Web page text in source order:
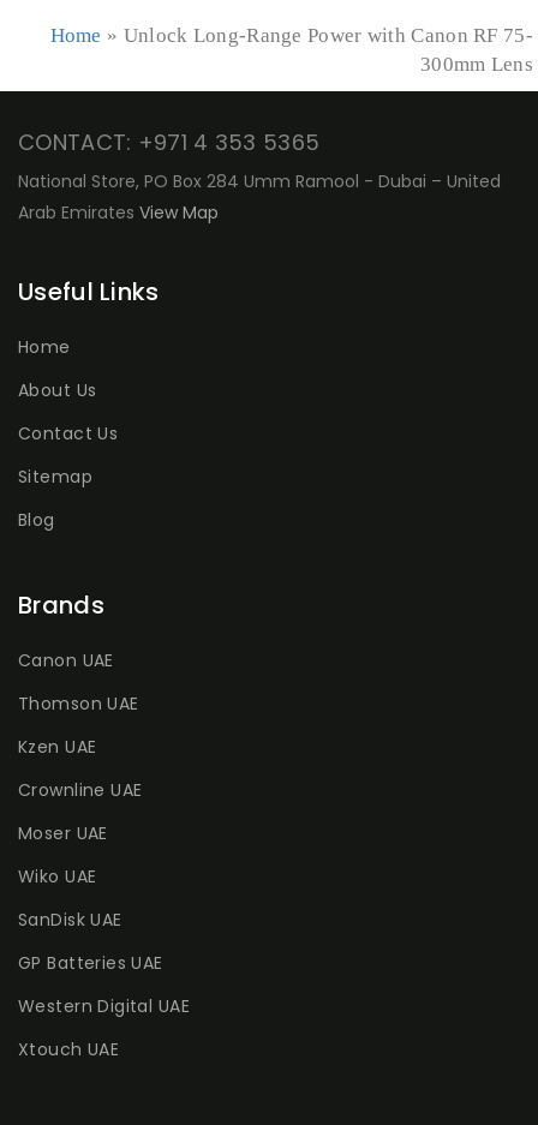
Home » Unlock Long-Range Power with Canon RF 75-
300mm Lens
CONTACT: +971 4 353 5365
National Store, PO Box 284 Umm Ramool - Dubai – United
Arab Emirates View Map
Useful Links
Home
About Us
Contact Us
Sitemap
Blog
Brands
Canon UAE
Thomson UAE
Kzen UAE
Crownline UAE
Moser UAE
Wiko UAE
SanDisk UAE
GP Batteries UAE
Western Digital UAE
Xtouch UAE